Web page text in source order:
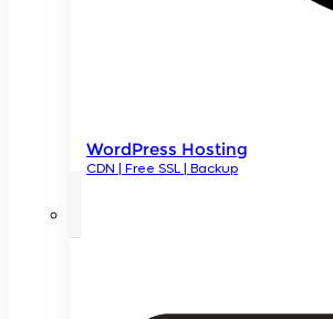
WordPress Hosting
CDN | Free SSL | Backup